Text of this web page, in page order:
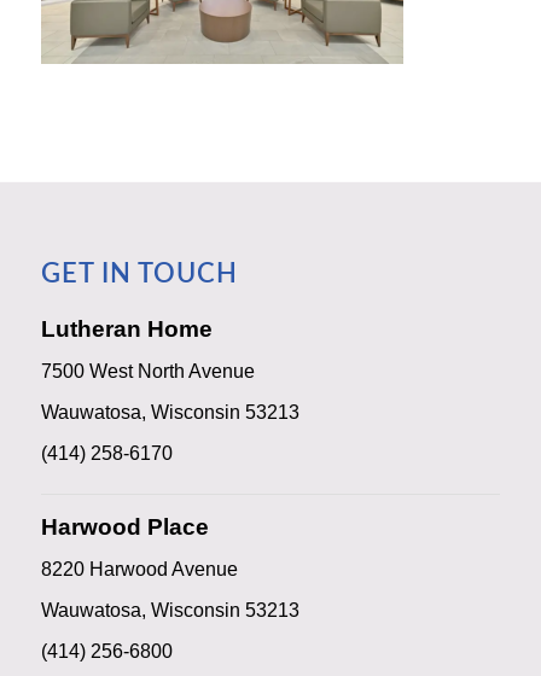
GET IN TOUCH
Lutheran Home
7500 West North Avenue
Wauwatosa, Wisconsin 53213
(414) 258-6170
Harwood Place
8220 Harwood Avenue
Wauwatosa, Wisconsin 53213
(414) 256-6800